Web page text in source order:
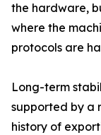
the hardware,
where the
protocols are
Long-term
supported by a
history of